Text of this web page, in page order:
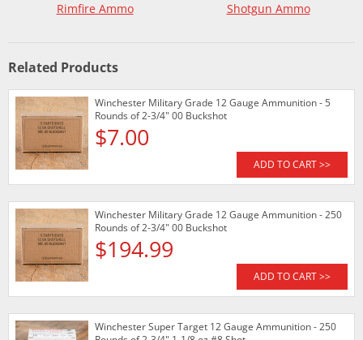
Rimfire Ammo Shotgun Ammo
Related Products
Winchester Military Grade 12 Gauge Ammunition - 5
Rounds of 2-3/4" 00 Buckshot
$7.00
ADD TO CART >>
Winchester Military Grade 12 Gauge Ammunition - 250
Rounds of 2-3/4" 00 Buckshot
$194.99
ADD TO CART >>
Winchester Super Target 12 Gauge Ammunition - 250